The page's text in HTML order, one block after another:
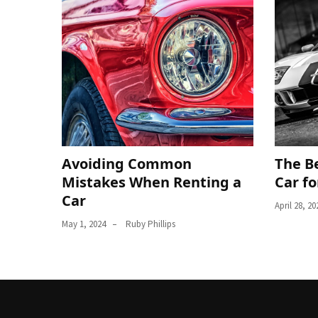
Avoiding Common
Mistakes When Renting a
Car
May 1, 2024 Ruby Phillips
The
Car
April 28,